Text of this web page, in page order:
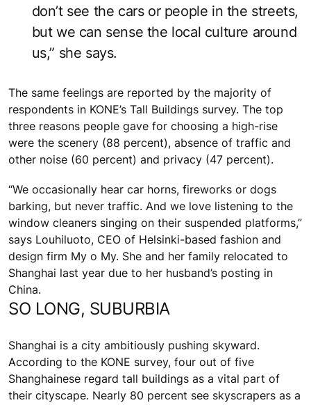
don’t see the cars or people in the streets,
but we can sense the local culture around
us,” she says.
The same feelings are reported by the majority of
respondents in KONE’s Tall Buildings survey. The top
three reasons people gave for choosing a high-rise
were the scenery (88 percent), absence of traffic and
other noise (60 percent) and privacy (47 percent).
“We occasionally hear car horns, fireworks or dogs
barking, but never traffic. And we love listening to the
window cleaners singing on their suspended platforms,”
says Louhiluoto, CEO of Helsinki-based fashion and
design firm My o My. She and her family relocated to
Shanghai last year due to her husband’s posting in
China.
SO LONG, SUBURBIA
Shanghai is a city ambitiously pushing skyward.
According to the KONE survey, four out of five
Shanghainese regard tall buildings as a vital part of
their cityscape. Nearly 80 percent see skyscrapers as a